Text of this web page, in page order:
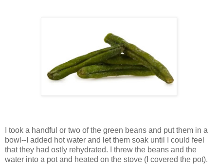
I took a handful or two of the green beans and put them in a
bowl--I added hot water and let them soak until I could feel
that they had ostly rehydrated. I threw the beans and the
water into a pot and heated on the stove (I covered the pot).